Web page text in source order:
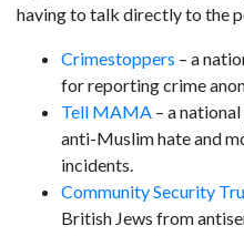
having to talk directly to the
Crimestoppers – a
for reporting crime
Tell MAMA – a
anti-Muslim hate and
incidents.
Community Security
British Jews from